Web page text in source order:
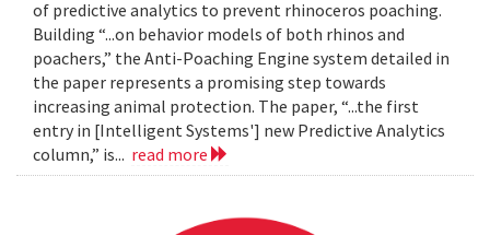
of predictive analytics to prevent rhinoceros poaching.
Building “...on behavior models of both rhinos and
poachers,” the Anti-Poaching Engine system detailed in
the paper represents a promising step towards
increasing animal protection. The paper, “...the first
entry in [Intelligent Systems'] new Predictive Analytics
column,” is... read more